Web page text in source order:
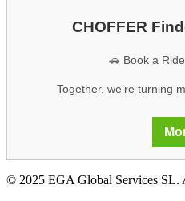
CHOFFER
🚗 Book a
Together, we’re turning
© 2025 EGA Global Services SL.